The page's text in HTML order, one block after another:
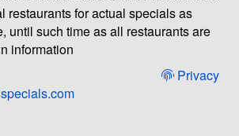
restaurants for actual specials as
until such time as all restaurants are
information
Privacy